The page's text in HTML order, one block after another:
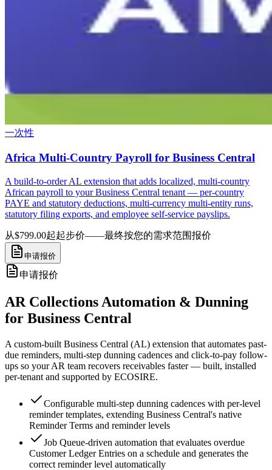
一次性
Africa Multi-Country Payroll for Business Central
A build-to-order AL extension that adds localized, multi-country
African payroll to your Business Central tenant — per-country
PAYE and statutory deductions, multi-currency multi-entity runs,
statutory filing exports, and employee self-service payslips.
从$799.00起起步价——最终按您的需求范围报价
申请报价
申请报价
AR Collections Automation & Dunning
for Business Central
A custom-built Business Central (AL) extension that automates past-
due reminders, multi-step dunning cadences and click-to-pay follow-
ups so your AR team recovers receivables faster — built, installed
per-tenant and supported by ECOSIRE.
Configurable multi-step dunning cadences with per-level
reminder templates, extending Business Central's native
Reminder Terms and reminder levels
Job Queue-driven automation that evaluates overdue
Customer Ledger Entries on a schedule and generates the
correct reminder level automatically